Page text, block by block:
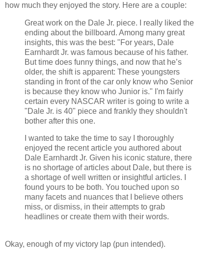
how much they enjoyed the story. Here are a couple:
Great work on the Dale Jr. piece. I really liked the
ending about the billboard. Among many great
insights, this was the best: "For years, Dale
Earnhardt Jr. was famous because of his father.
But time does funny things, and now that he’s
older, the shift is apparent: These youngsters
standing in front of the car only know who Senior
is because they know who Junior is." I'm fairly
certain every NASCAR writer is going to write a
"Dale Jr. is 40" piece and frankly they shouldn't
bother after this one.
I wanted to take the time to say I thoroughly
enjoyed the recent article you authored about
Dale Earnhardt Jr. Given his iconic stature, there
is no shortage of articles about Dale, but there is
a shortage of well written or insightful articles. I
found yours to be both. You touched upon so
many facets and nuances that I believe others
miss, or dismiss, in their attempts to grab
headlines or create them with their words.
Okay, enough of my victory lap (pun intended).